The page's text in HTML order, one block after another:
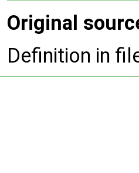
Original
Definition in